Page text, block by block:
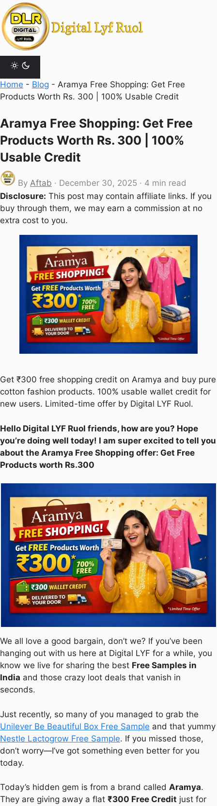
Skip
to
content
Home - Blog - Aramya Free Shopping: Get Free
Products Worth Rs. 300 | 100% Usable Credit
Aramya Free Shopping: Get Free
Products Worth Rs. 300 | 100%
Usable Credit
By Aftab · December 30, 2025 · 4 min read
Disclosure: This post may contain affiliate links. If you
buy through them, we may earn a commission at no
extra cost to you.
Get ₹300 free shopping credit on Aramya and buy pure
cotton fashion products. 100% usable wallet credit for
new users. Limited-time offer by Digital LYF Ruol.
Hello Digital LYF Ruol friends, how are you? Hope
you’re doing well today! I am super excited to tell you
about the Aramya Free Shopping offer: Get Free
Products worth Rs.300
We all love a good bargain, don’t we? If you’ve been
hanging out with us here at Digital LYF for a while, you
know we live for sharing the best Free Samples in
India and those crazy loot deals that vanish in
seconds.
Just recently, so many of you managed to grab the
Unilever Be Beautiful Box Free Sample and that yummy
Nestle Lactogrow Free Sample. If you missed those,
don’t worry—I’ve got something even better for you
today.
Today’s hidden gem is from a brand called Aramya.
They are giving away a flat ₹300 Free Credit just for